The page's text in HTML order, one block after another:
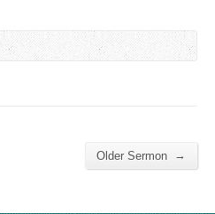
Older Sermon →